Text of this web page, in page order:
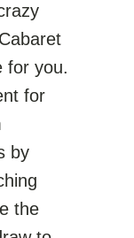
for you.
for
by
the